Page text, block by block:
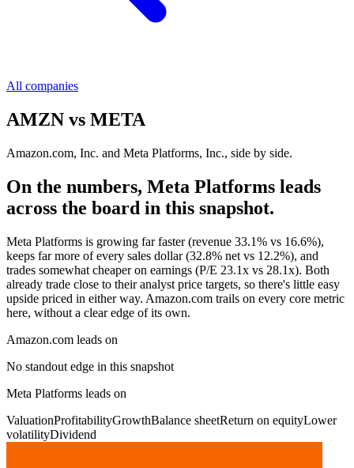
All companies
AMZN vs META
Amazon.com, Inc. and Meta Platforms, Inc., side by side.
On the numbers, Meta Platforms leads
across the board in this snapshot.
Meta Platforms is growing far faster (revenue 33.1% vs 16.6%),
keeps far more of every sales dollar (32.8% net vs 12.2%), and
trades somewhat cheaper on earnings (P/E 23.1x vs 28.1x). Both
already trade close to their analyst price targets, so there's little easy
upside priced in either way. Amazon.com trails on every core metric
here, without a clear edge of its own.
Amazon.com leads on
No standout edge in this snapshot
Meta Platforms leads on
ValuationProfitabilityGrowthBalance sheetReturn on equityLower
volatilityDividend